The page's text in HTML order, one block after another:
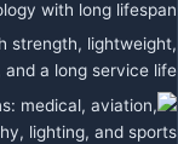
strength, lightweight,
a long service life.